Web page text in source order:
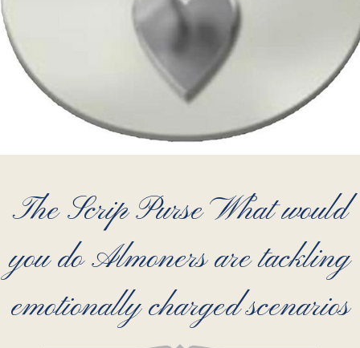
The Scrip Purse What would
you do Almoners are tackling
emotionally charged scenarios